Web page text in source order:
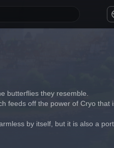
butterflies they resemble.
feeds off the power of Cryo that
by itself, but it is also a